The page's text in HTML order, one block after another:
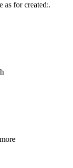
as for created:.